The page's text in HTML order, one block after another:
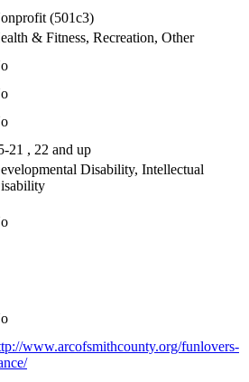
(501c3)
& Fitness, Recreation, Other
21 , 22 and up
Disability, Intellectual
www.arcofsmithcounty.org/funlovers-